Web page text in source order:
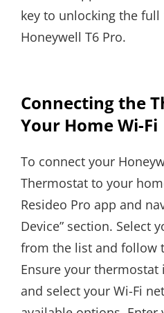
key to unlocking the
Honeywell T6 Pro.
Connecting the
Your Home Wi-Fi
To connect your
Thermostat to your
Resideo Pro app and
Device” section. Select
from the list and follow
Ensure your
and select your Wi-Fi